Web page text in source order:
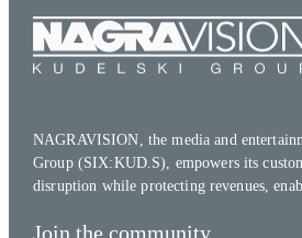
NAGRAVISION, the media and
Group (SIX:KUD.S), empowers its
disruption while protecting revenues,
Join the community